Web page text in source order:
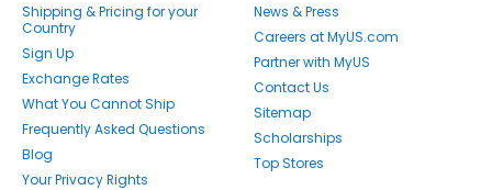
Shipping & Pricing for your
Country
Sign Up
Exchange Rates
What You Cannot Ship
Frequently Asked Questions
Blog
Your Privacy Rights
News & Press
Careers at MyUS.com
Partner with MyUS
Contact Us
Sitemap
Scholarships
Top Stores